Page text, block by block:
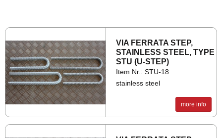
VIA FER­RATA STEP,
STAIN­LESS STEEL, TYPE
STU (U-STEP)
Item Nr.: STU-18
stainless steel
more info